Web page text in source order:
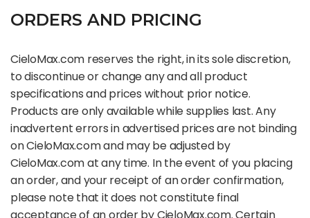
ORDERS AND PRICING
CieloMax.com reserves the right, in its sole discretion,
to discontinue or change any and all product
specifications and prices without prior notice.
Products are only available while supplies last. Any
inadvertent errors in advertised prices are not binding
on CieloMax.com and may be adjusted by
CieloMax.com at any time. In the event of you placing
an order, and your receipt of an order confirmation,
please note that it does not constitute final
acceptance of an order by CieloMax.com. Certain